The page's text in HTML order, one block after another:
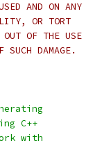
AND ON ANY
OR TORT
OF THE USE
DAMAGE.
C++
with